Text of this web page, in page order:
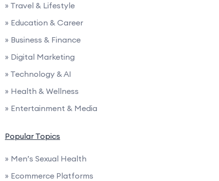
» Travel & Lifestyle
» Education & Career
» Business & Finance
» Digital Marketing
» Technology & AI
» Health & Wellness
» Entertainment & Media
Popular Topics
» Men’s Sexual Health
» Ecommerce Platforms